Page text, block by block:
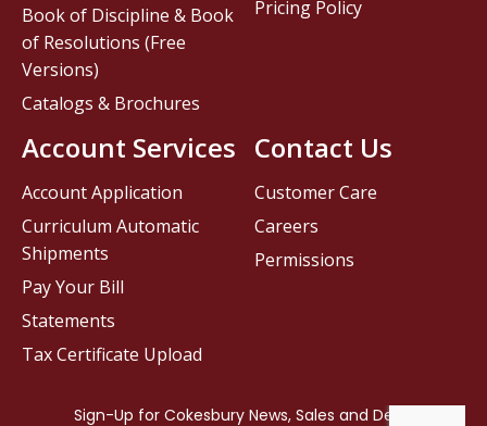
Contact Us
Customer Care
Careers
Permissions
Book of Discipline & Book
of Resolutions (Free
Versions)
Catalogs & Brochures
Account Services
Account Application
Curriculum Automatic
Shipments
Pay Your Bill
Statements
Tax Certificate Upload
Pricing Policy